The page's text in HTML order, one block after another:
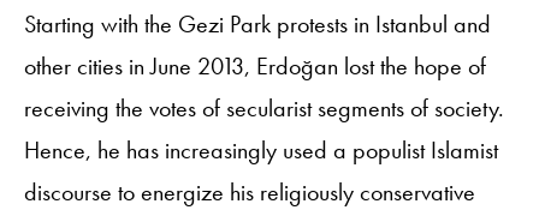
Starting with the Gezi Park protests in Istanbul and
other cities in June 2013, Erdoğan lost the hope of
receiving the votes of secularist segments of society.
Hence, he has increasingly used a populist Islamist
discourse to energize his religiously conservative